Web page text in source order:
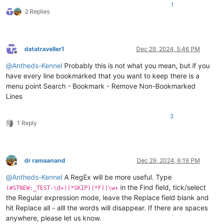
2 Replies
1
Offline
datatraveller1 Dec 29, 2024, 5:46 PM
@Antheds-Kennel Probably this is not what you mean, but if you
have every line bookmarked that you want to keep there is a
menu point Search - Bookmark - Remove Non-Bookmarked
Lines
1 Reply
3
Offline
dr ramaanand Dec 29, 2024, 6:19 PM
@Antheds-Kennel A RegEx will be more useful. Type
(#STNEW:_TEST-\d+)(*SKIP)(*F)|\w+ in the Find field, tick/select
the Regular expression mode, leave the Replace field blank and
hit Replace all - alll the words will disappear. If there are spaces
anywhere, please let us know.